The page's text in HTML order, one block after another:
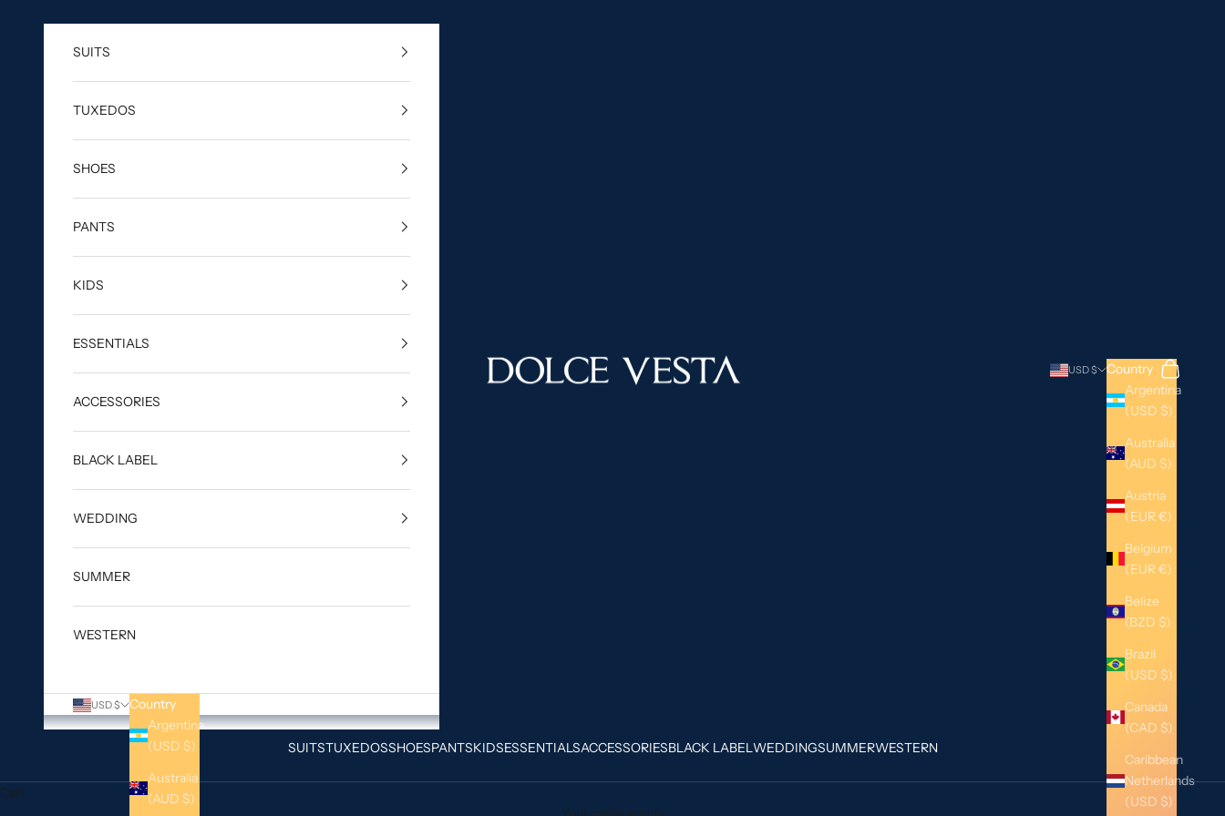
DOLCE VESTA
SUITSTUXEDOSSHOESPANTSKIDSESSENTIALSACCESSORIESBLACK LABELWEDDINGSUMMERWESTERN
USD $
Country
Argentina
(USD $)
Australia
(AUD $)
Austria
(EUR €)
Belgium
(EUR €)
Belize
(BZD $)
Brazil
(USD $)
Canada
(CAD $)
Caribbean
Netherlands
(USD $)
Search
Cart
SUITS
TUXEDOS
SHOES
PANTS
KIDS
ESSENTIALS
ACCESSORIES
BLACK LABEL
WEDDING
SUMMER
WESTERN
USD $
Country
Argentina
(USD $)
Australia
(AUD $)
Cart